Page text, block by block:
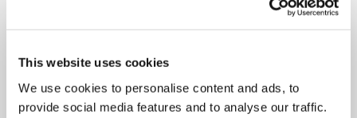
This website uses cookies
We use cookies to personalise content and ads, to
provide social media features and to analyse our traffic.